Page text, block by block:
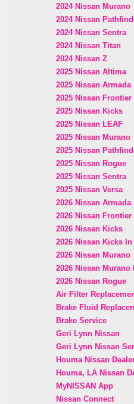
2024 Nissan Murano
2024 Nissan
2024 Nissan Sentra
2024 Nissan Titan
2024 Nissan Z
2025 Nissan Altima
2025 Nissan Armada
2025 Nissan Frontier
2025 Nissan Kicks
2025 Nissan LEAF
2025 Nissan Murano
2025 Nissan
2025 Nissan Rogue
2025 Nissan Sentra
2025 Nissan Versa
2026 Nissan Armada
2026 Nissan Frontier
2026 Nissan Kicks
2026 Nissan Kicks
2026 Nissan Murano
2026 Nissan Murano
2026 Nissan Rogue
Air Filter
Brake Fluid
Brake Service
Geri Lynn Nissan
Geri Lynn Nissan
Houma Nissan
Houma, LA Nissan
MyNISSAN App
Nissan Connect